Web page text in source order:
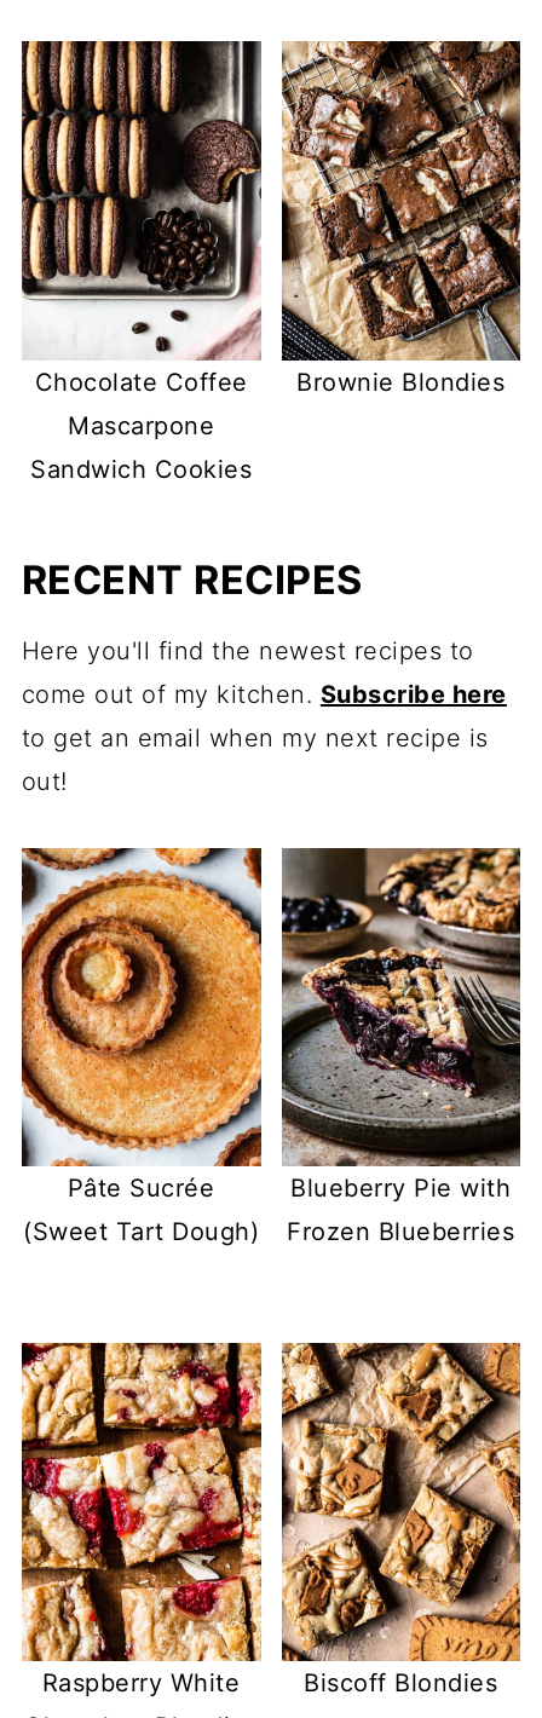
Chocolate Coffee
Mascarpone
Sandwich Cookies
Brownie Blondies
RECENT RECIPES
Here you'll find the newest recipes to
come out of my kitchen. Subscribe here
to get an email when my next recipe is
out!
Pâte Sucrée
(Sweet Tart Dough)
Blueberry Pie with
Frozen Blueberries
Raspberry White
Biscoff Blondies